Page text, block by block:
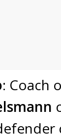
: Coach